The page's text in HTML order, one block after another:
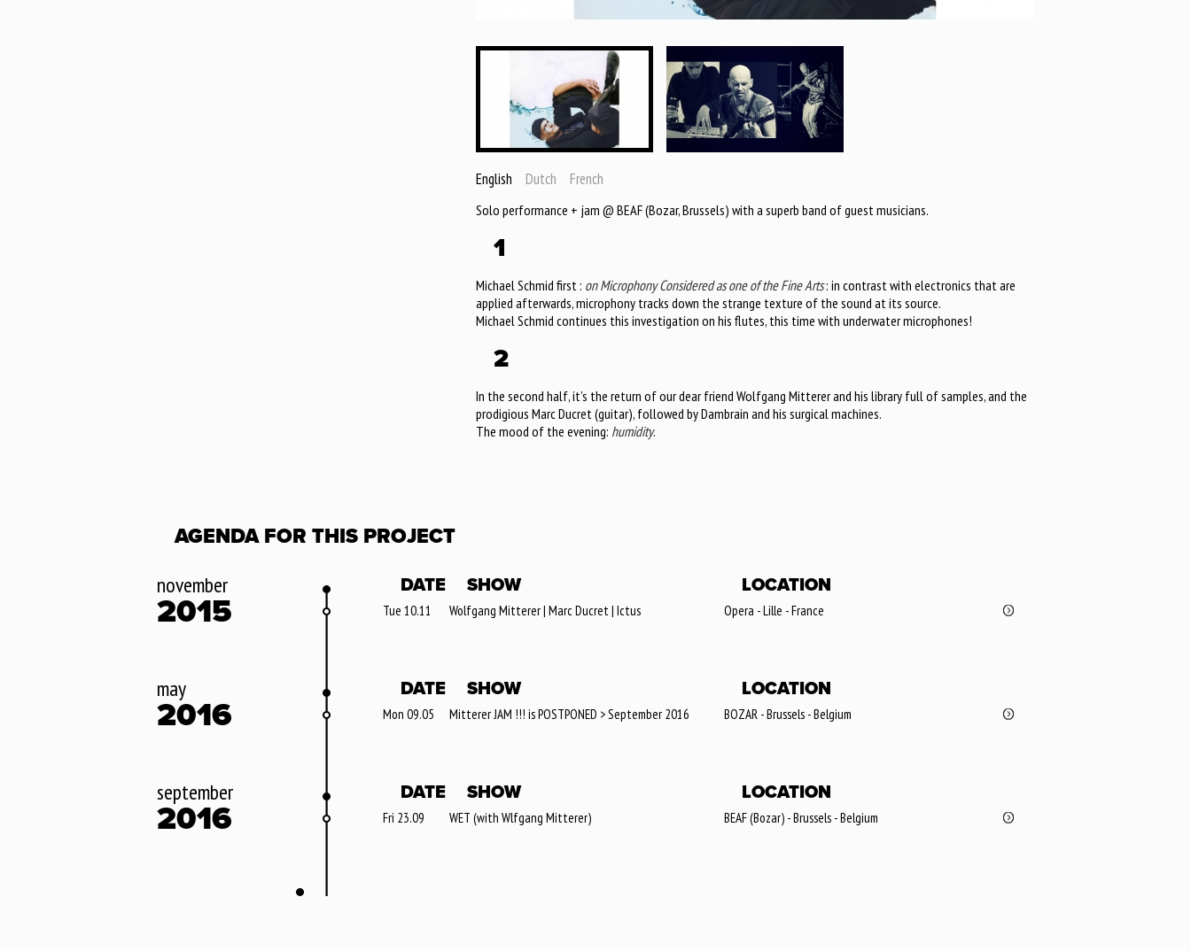
English Dutch French
Solo performance + jam @ BEAF (Bozar, Brussels) with a superb band of guest musicians.
1
Michael Schmid first : on Microphony Considered as one of the Fine Arts: in contrast with electronics that are
applied afterwards, microphony tracks down the strange texture of the sound at its source.
Michael Schmid continues this investigation on his flutes, this time with underwater microphones!
2
In the second half, it’s the return of our dear friend Wolfgang Mitterer and his library full of samples, and the
prodigious Marc Ducret (guitar), followed by Dambrain and his surgical machines.
The mood of the evening: humidity.
AGENDA FOR THIS PROJECT
november
2015
DATE SHOW LOCATION
Tue 10.11 Wolfgang Mitterer | Marc Ducret | Ictus Opera - Lille - France
may
2016
DATE SHOW LOCATION
Mon 09.05 Mitterer JAM !!! is POSTPONED > September 2016 BOZAR - Brussels - Belgium
september
2016
DATE SHOW LOCATION
Fri 23.09 WET (with Wlfgang Mitterer) BEAF (Bozar) - Brussels - Belgium